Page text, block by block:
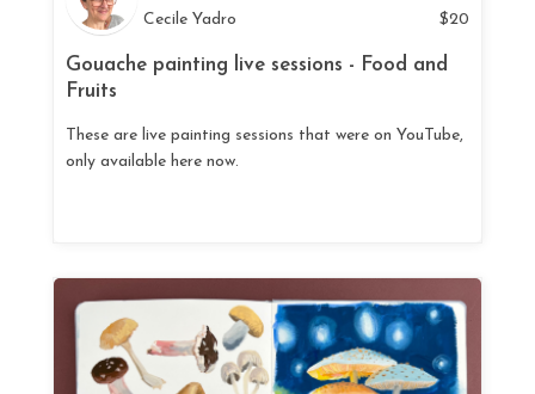
Cecile Yadro $20
Gouache painting live sessions - Food and
Fruits
These are live painting sessions that were on YouTube,
only available here now.